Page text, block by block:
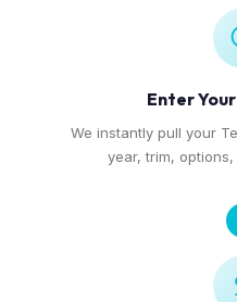
Enter
We instantly pull your
year, trim,